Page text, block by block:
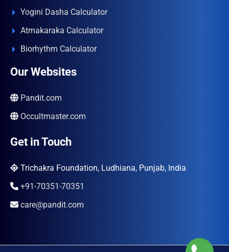
Yogini Dasha Calculator
Atmakaraka Calculator
Biorhythm Calculator
Our Websites
Pandit.com
Occultmaster.com
Get in Touch
Trichakra Foundation, Ludhiana, Punjab, India
+91-70351-70351
care@pandit.com